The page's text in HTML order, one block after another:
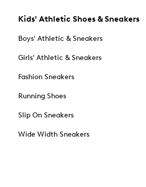
Kids' Athletic Shoes & Sneakers
Boys' Athletic & Sneakers
Girls' Athletic & Sneakers
Fashion Sneakers
Running Shoes
Slip On Sneakers
Wide Width Sneakers